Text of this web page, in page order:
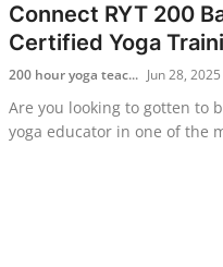
Connect RYT 200
Certified Yoga
200 hour yoga teac... Jun 28, 2025
Are you looking to gotten to
yoga educator in one of the